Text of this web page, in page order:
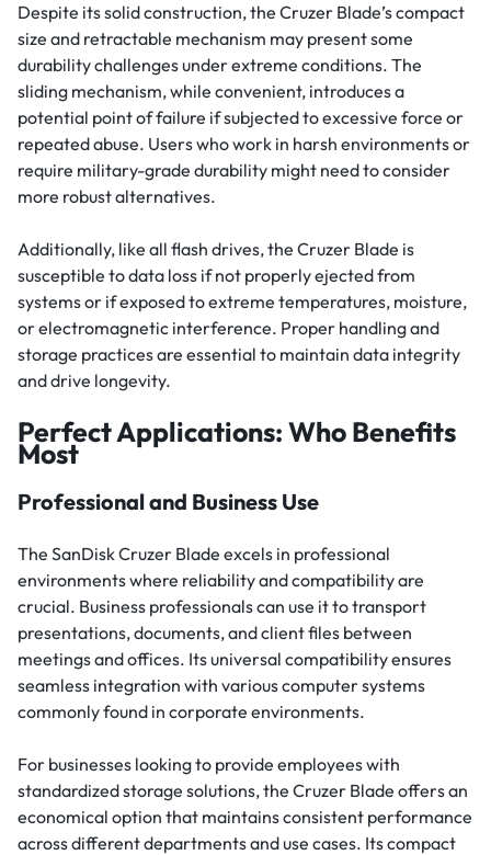
Despite its solid construction, the Cruzer Blade’s compact
size and retractable mechanism may present some
durability challenges under extreme conditions. The
sliding mechanism, while convenient, introduces a
potential point of failure if subjected to excessive force or
repeated abuse. Users who work in harsh environments or
require military-grade durability might need to consider
more robust alternatives.
Additionally, like all flash drives, the Cruzer Blade is
susceptible to data loss if not properly ejected from
systems or if exposed to extreme temperatures, moisture,
or electromagnetic interference. Proper handling and
storage practices are essential to maintain data integrity
and drive longevity.
Perfect Applications: Who Benefits
Most
Professional and Business Use
The SanDisk Cruzer Blade excels in professional
environments where reliability and compatibility are
crucial. Business professionals can use it to transport
presentations, documents, and client files between
meetings and offices. Its universal compatibility ensures
seamless integration with various computer systems
commonly found in corporate environments.
For businesses looking to provide employees with
standardized storage solutions, the Cruzer Blade offers an
economical option that maintains consistent performance
across different departments and use cases. Its compact